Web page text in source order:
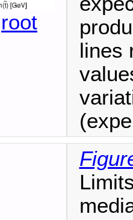
root
lines